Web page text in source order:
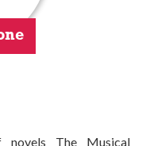
novels The Musical